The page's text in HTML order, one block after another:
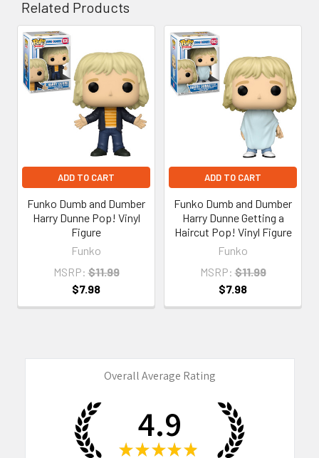
Related Products
Related
Products
ADD TO CART
Funko Dumb and Dumber
Harry Dunne Pop! Vinyl
Figure
Funko
MSRP: $11.99
$7.98
ADD TO CART
Funko Dumb and Dumber
Harry Dunne Getting a
Haircut Pop! Vinyl Figure
Funko
MSRP: $11.99
$7.98
Overall Average Rating
4.9
★ ★ ★ ★ ★